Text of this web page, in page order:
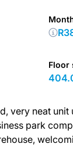
Floor
very neat unit
park